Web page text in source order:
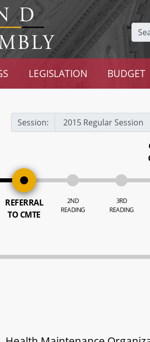
LEGISLATION BUDGET
Session:
REFERRAL
TO CMTE
2ND
READING
3RD
READING